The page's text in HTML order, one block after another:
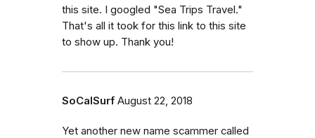
this site. I googled "Sea Trips Travel."
That's all it took for this link to this site
to show up. Thank you!
SoCalSurf August 22, 2018
Yet another new name scammer called